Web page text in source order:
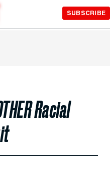
SUBSCRIBE
Racial